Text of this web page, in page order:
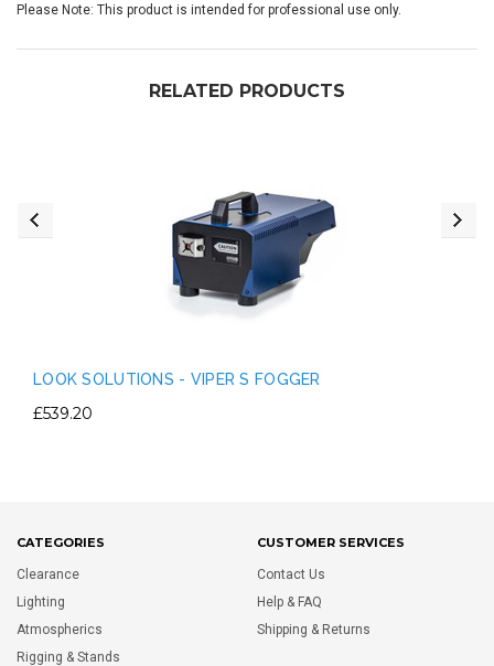
Please Note: This product is intended for professional use only.
RELATED PRODUCTS
LOOK SOLUTIONS - VIPER S FOGGER
£539.20
CATEGORIES
Clearance
Lighting
Atmospherics
Rigging & Stands
CUSTOMER SERVICES
Contact Us
Help & FAQ
Shipping & Returns